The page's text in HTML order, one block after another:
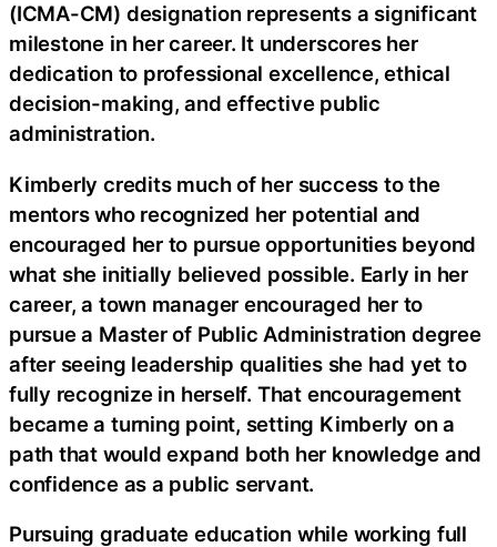
(ICMA-CM) designation represents a significant
milestone in her career. It underscores her
dedication to professional excellence, ethical
decision-making, and effective public
administration.
Kimberly credits much of her success to the
mentors who recognized her potential and
encouraged her to pursue opportunities beyond
what she initially believed possible. Early in her
career, a town manager encouraged her to
pursue a Master of Public Administration degree
after seeing leadership qualities she had yet to
fully recognize in herself. That encouragement
became a turning point, setting Kimberly on a
path that would expand both her knowledge and
confidence as a public servant.
Pursuing graduate education while working full